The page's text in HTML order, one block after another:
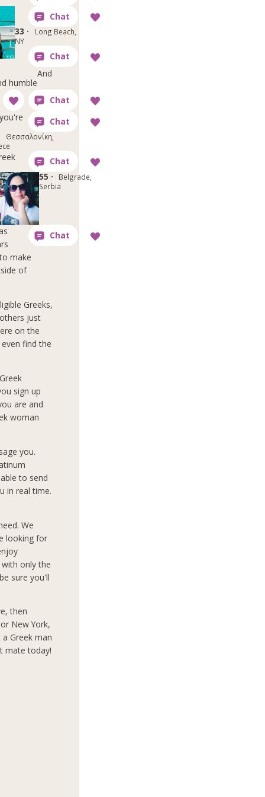
33 ·
Long Beach,
NY
humble
Θεσσαλονίκη,
55 ·
Belgrade,
Serbia
And
make
of
Greeks,
just
on the
find the
sign up
are and
woman
you.
to send
in real time.
We
looking for
only the
sure you'll
then
New York,
Greek man
mate today!